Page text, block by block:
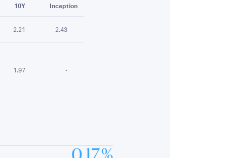
10Y Inception
2.21 2.43
1.97 -